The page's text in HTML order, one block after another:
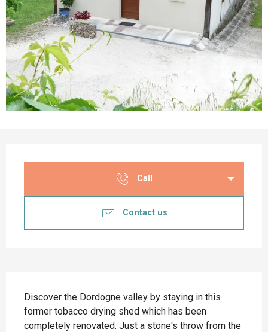
Call
Contact us
Discover the Dordogne valley by staying in this
former tobacco drying shed which has been
completely renovated. Just a stone's throw from the